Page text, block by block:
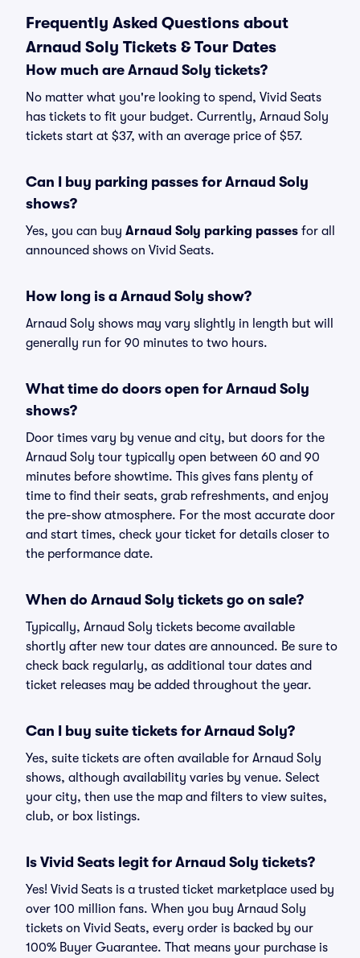
Frequently Asked Questions about
Arnaud Soly Tickets & Tour Dates
How much are Arnaud Soly tickets?
No matter what you're looking to spend, Vivid Seats
has tickets to fit your budget. Currently, Arnaud Soly
tickets start at $37, with an average price of $57.
Can I buy parking passes for Arnaud Soly
shows?
Yes, you can buy Arnaud Soly parking passes for all
announced shows on Vivid Seats.
How long is a Arnaud Soly show?
Arnaud Soly shows may vary slightly in length but will
generally run for 90 minutes to two hours.
What time do doors open for Arnaud Soly
shows?
Door times vary by venue and city, but doors for the
Arnaud Soly tour typically open between 60 and 90
minutes before showtime. This gives fans plenty of
time to find their seats, grab refreshments, and enjoy
the pre-show atmosphere. For the most accurate door
and start times, check your ticket for details closer to
the performance date.
When do Arnaud Soly tickets go on sale?
Typically, Arnaud Soly tickets become available
shortly after new tour dates are announced. Be sure to
check back regularly, as additional tour dates and
ticket releases may be added throughout the year.
Can I buy suite tickets for Arnaud Soly?
Yes, suite tickets are often available for Arnaud Soly
shows, although availability varies by venue. Select
your city, then use the map and filters to view suites,
club, or box listings.
Is Vivid Seats legit for Arnaud Soly tickets?
Yes! Vivid Seats is a trusted ticket marketplace used by
over 100 million fans. When you buy Arnaud Soly
tickets on Vivid Seats, every order is backed by our
100% Buyer Guarantee. That means your purchase is